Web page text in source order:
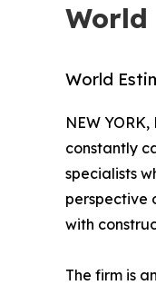
World
NEW
constantly
specialists
perspective
with
The firm is